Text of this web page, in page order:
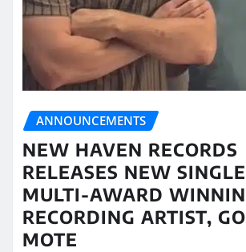
ANNOUNCEMENTS
NEW HAVEN RECORDS
RELEASES NEW
MULTI-AWARD
RECORDING ARTIST,
MOTE